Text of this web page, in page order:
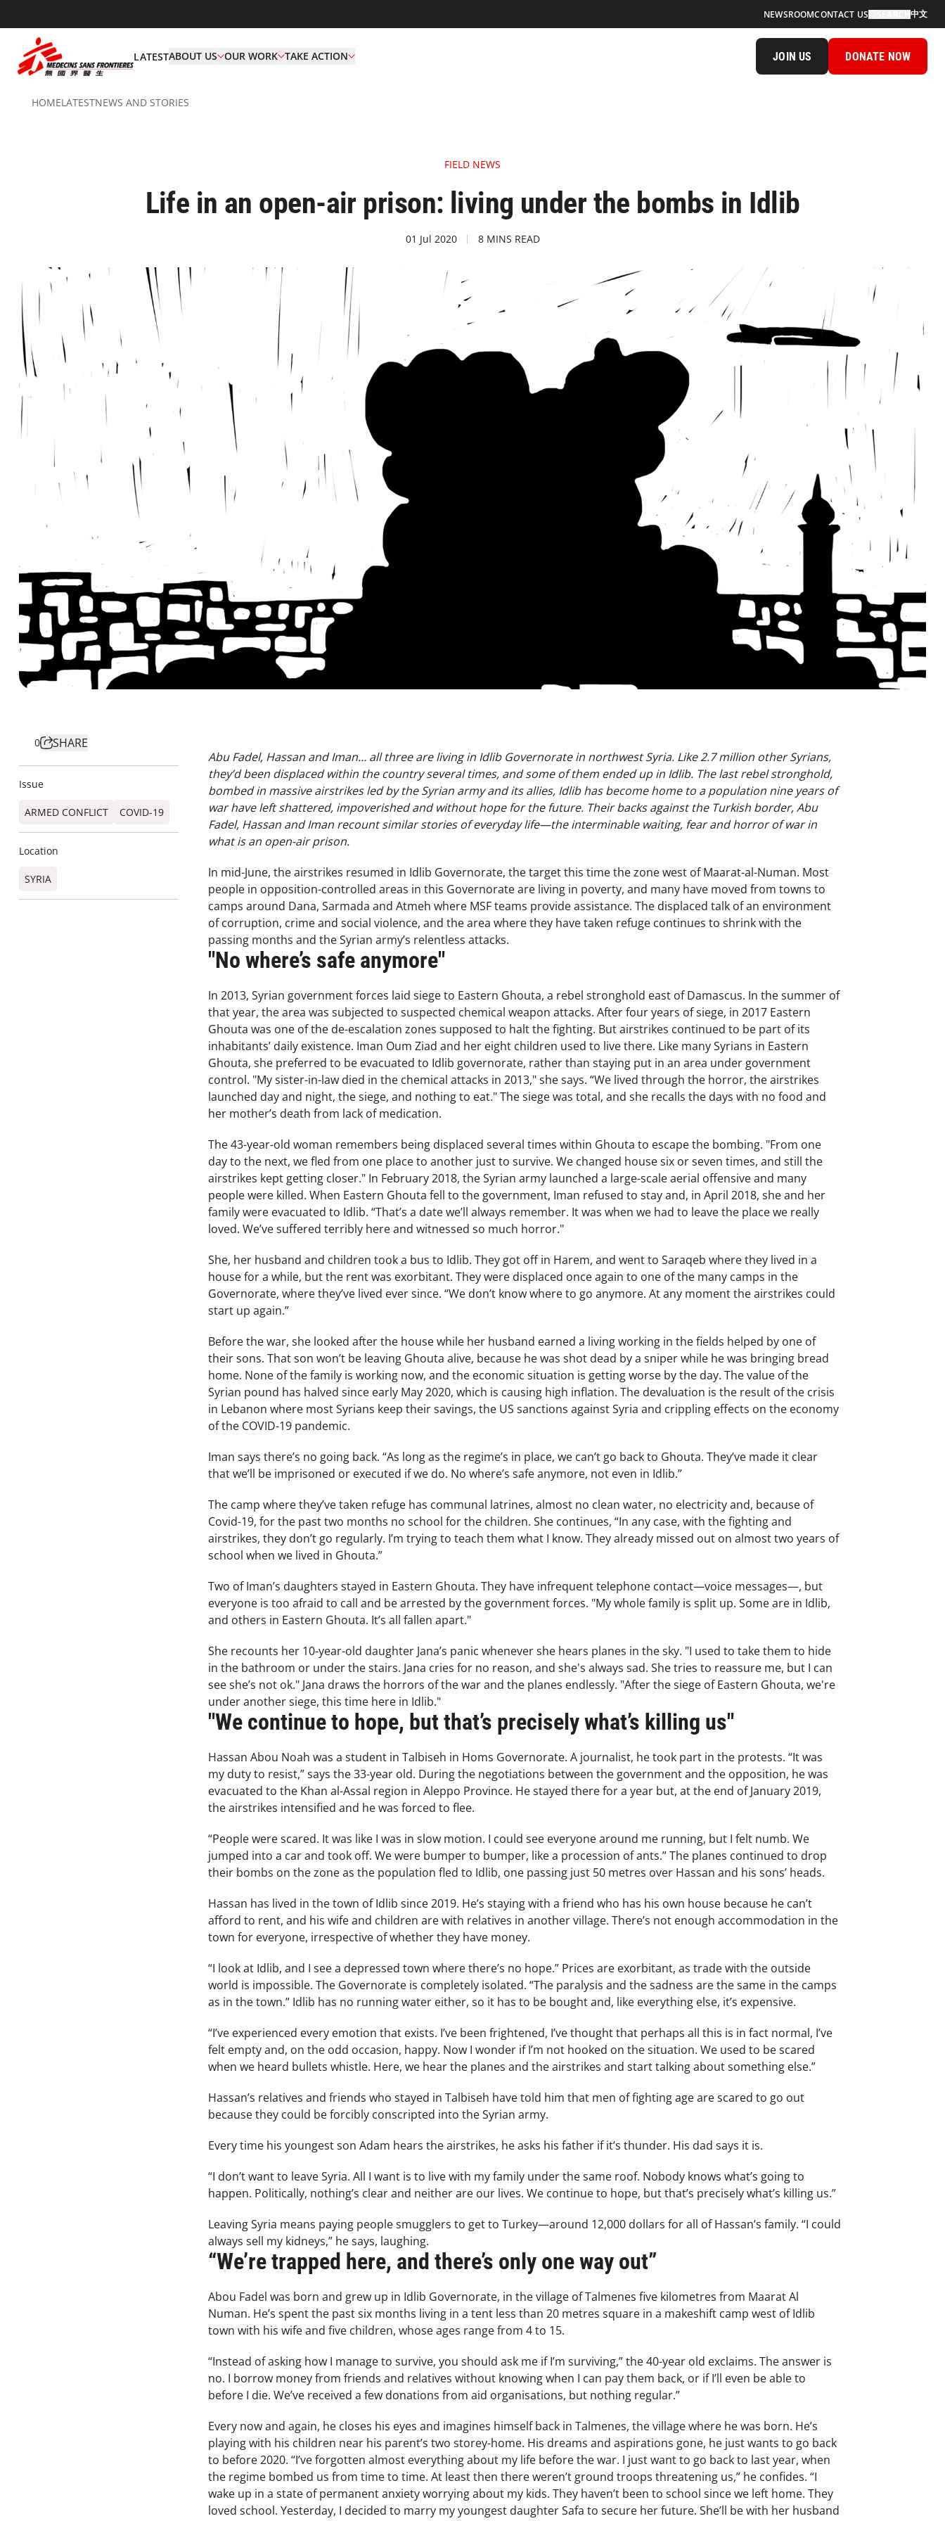
NEWSROOMCONTACT US 中文
LATESTABOUT US OUR WORK TAKE ACTION JOIN US DONATE NOW
HOMELATESTNEWS AND STORIES
FIELD NEWS
Life in an open-air prison: living under the bombs in Idlib
01 Jul 2020 8 MINS READ
0 SHARE
Issue
ARMED CONFLICT COVID-19
Location
SYRIA
Abu Fadel, Hassan and Iman… all three are living in Idlib Governorate in northwest Syria. Like 2.7 million other Syrians,
they’d been displaced within the country several times, and some of them ended up in Idlib. The last rebel stronghold,
bombed in massive airstrikes led by the Syrian army and its allies, Idlib has become home to a population nine years of
war have left shattered, impoverished and without hope for the future. Their backs against the Turkish border, Abu
Fadel, Hassan and Iman recount similar stories of everyday life­­—the interminable waiting, fear and horror of war in
what is an open-air prison.
In mid-June, the airstrikes resumed in Idlib Governorate, the target this time the zone west of Maarat-al-Numan. Most
people in opposition-controlled areas in this Governorate are living in poverty, and many have moved from towns to
camps around Dana, Sarmada and Atmeh where MSF teams provide assistance. The displaced talk of an environment
of corruption, crime and social violence, and the area where they have taken refuge continues to shrink with the
passing months and the Syrian army’s relentless attacks.
"No where’s safe anymore"
In 2013, Syrian government forces laid siege to Eastern Ghouta, a rebel stronghold east of Damascus. In the summer of
that year, the area was subjected to suspected chemical weapon attacks. After four years of siege, in 2017 Eastern
Ghouta was one of the de-escalation zones supposed to halt the fighting. But airstrikes continued to be part of its
inhabitants’ daily existence. Iman Oum Ziad and her eight children used to live there. Like many Syrians in Eastern
Ghouta, she preferred to be evacuated to Idlib governorate, rather than staying put in an area under government
control. "My sister-in-law died in the chemical attacks in 2013," she says. “We lived through the horror, the airstrikes
launched day and night, the siege, and nothing to eat." The siege was total, and she recalls the days with no food and
her mother’s death from lack of medication.
The 43-year-old woman remembers being displaced several times within Ghouta to escape the bombing. "From one
day to the next, we fled from one place to another just to survive. We changed house six or seven times, and still the
airstrikes kept getting closer." In February 2018, the Syrian army launched a large-scale aerial offensive and many
people were killed. When Eastern Ghouta fell to the government, Iman refused to stay and, in April 2018, she and her
family were evacuated to Idlib. “That’s a date we’ll always remember. It was when we had to leave the place we really
loved. We’ve suffered terribly here and witnessed so much horror."
She, her husband and children took a bus to Idlib. They got off in Harem, and went to Saraqeb where they lived in a
house for a while, but the rent was exorbitant. They were displaced once again to one of the many camps in the
Governorate, where they’ve lived ever since. “We don’t know where to go anymore. At any moment the airstrikes could
start up again.”
Before the war, she looked after the house while her husband earned a living working in the fields helped by one of
their sons. That son won’t be leaving Ghouta alive, because he was shot dead by a sniper while he was bringing bread
home. None of the family is working now, and the economic situation is getting worse by the day. The value of the
Syrian pound has halved since early May 2020, which is causing high inflation. The devaluation is the result of the crisis
in Lebanon where most Syrians keep their savings, the US sanctions against Syria and crippling effects on the economy
of the COVID-19 pandemic.
Iman says there’s no going back. “As long as the regime’s in place, we can’t go back to Ghouta. They’ve made it clear
that we’ll be imprisoned or executed if we do. No where’s safe anymore, not even in Idlib.”
The camp where they’ve taken refuge has communal latrines, almost no clean water, no electricity and, because of
Covid-19, for the past two months no school for the children. She continues, “In any case, with the fighting and
airstrikes, they don’t go regularly. I’m trying to teach them what I know. They already missed out on almost two years of
school when we lived in Ghouta.”
Two of Iman’s daughters stayed in Eastern Ghouta. They have infrequent telephone contact—voice messages—, but
everyone is too afraid to call and be arrested by the government forces. "My whole family is split up. Some are in Idlib,
and others in Eastern Ghouta. It’s all fallen apart."
She recounts her 10-year-old daughter Jana’s panic whenever she hears planes in the sky. "I used to take them to hide
in the bathroom or under the stairs. Jana cries for no reason, and she's always sad. She tries to reassure me, but I can
see she’s not ok." Jana draws the horrors of the war and the planes endlessly. "After the siege of Eastern Ghouta, we're
under another siege, this time here in Idlib."
"We continue to hope, but that’s precisely what’s killing us"
Hassan Abou Noah was a student in Talbiseh in Homs Governorate. A journalist, he took part in the protests. “It was
my duty to resist,” says the 33-year old. During the negotiations between the government and the opposition, he was
evacuated to the Khan al-Assal region in Aleppo Province. He stayed there for a year but, at the end of January 2019,
the airstrikes intensified and he was forced to flee.
“People were scared. It was like I was in slow motion. I could see everyone around me running, but I felt numb. We
jumped into a car and took off. We were bumper to bumper, like a procession of ants.” The planes continued to drop
their bombs on the zone as the population fled to Idlib, one passing just 50 metres over Hassan and his sons’ heads.
Hassan has lived in the town of Idlib since 2019. He’s staying with a friend who has his own house because he can’t
afford to rent, and his wife and children are with relatives in another village. There’s not enough accommodation in the
town for everyone, irrespective of whether they have money.
“I look at Idlib, and I see a depressed town where there’s no hope.” Prices are exorbitant, as trade with the outside
world is impossible. The Governorate is completely isolated. “The paralysis and the sadness are the same in the camps
as in the town.” Idlib has no running water either, so it has to be bought and, like everything else, it’s expensive.
“I’ve experienced every emotion that exists. I’ve been frightened, I’ve thought that perhaps all this is in fact normal, I’ve
felt empty and, on the odd occasion, happy. Now I wonder if I’m not hooked on the situation. We used to be scared
when we heard bullets whistle. Here, we hear the planes and the airstrikes and start talking about something else.”
Hassan’s relatives and friends who stayed in Talbiseh have told him that men of fighting age are scared to go out
because they could be forcibly conscripted into the Syrian army.
Every time his youngest son Adam hears the airstrikes, he asks his father if it’s thunder. His dad says it is.
“I don’t want to leave Syria. All I want is to live with my family under the same roof. Nobody knows what’s going to
happen. Politically, nothing’s clear and neither are our lives. We continue to hope, but that’s precisely what’s killing us.”
Leaving Syria means paying people smugglers to get to Turkey—around 12,000 dollars for all of Hassan’s family. “I could
always sell my kidneys,” he says, laughing.
“We’re trapped here, and there’s only one way out”
Abou Fadel was born and grew up in Idlib Governorate, in the village of Talmenes five kilometres from Maarat Al
Numan. He’s spent the past six months living in a tent less than 20 metres square in a makeshift camp west of Idlib
town with his wife and five children, whose ages range from 4 to 15.
“Instead of asking how I manage to survive, you should ask me if I’m surviving,” the 40-year old exclaims. The answer is
no. I borrow money from friends and relatives without knowing when I can pay them back, or if I’ll even be able to
before I die. We’ve received a few donations from aid organisations, but nothing regular.”
Every now and again, he closes his eyes and imagines himself back in Talmenes, the village where he was born. He’s
playing with his children near his parent’s two storey-home. His dreams and aspirations gone, he just wants to go back
to before 2020. “I’ve forgotten almost everything about my life before the war. I just want to go back to last year, when
the regime bombed us from time to time. At least then there weren’t ground troops threatening us,” he confides. “I
wake up in a state of permanent anxiety worrying about my kids. They haven’t been to school since we left home. They
loved school. Yesterday, I decided to marry my youngest daughter Safa to secure her future. She’ll be with her husband